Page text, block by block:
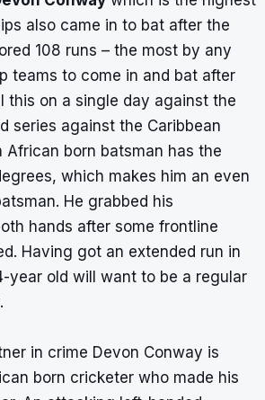
also came in to bat after the
108 runs – the most by any
teams to come in and bat after
this on a single day against the
series against the Caribbean
African born batsman has the
which makes him an even
He grabbed his
hands after some frontline
Having got an extended run in
year old will want to be a regular
in crime Devon Conway is
born cricketer who made his